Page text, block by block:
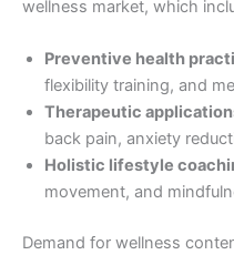
wellness market, which
Preventive health
flexibility training, and
Therapeutic
back pain, anxiety
Holistic lifestyle
movement, and
Demand for wellness